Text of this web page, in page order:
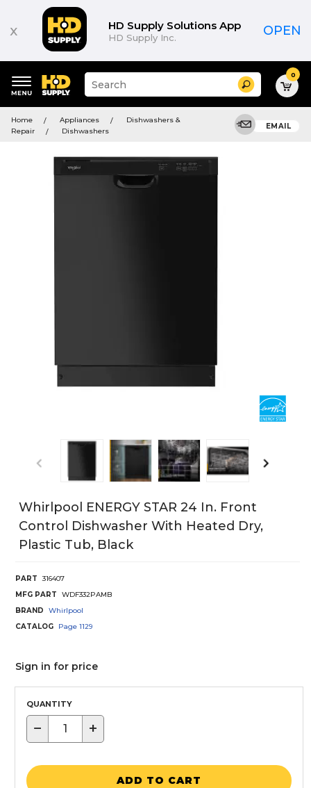
x HD Supply Solutions App
HD Supply Inc. OPEN
keywords
menu
Suggested
site
search
Search 0
Home Appliances
Dishwashers &
Repair
Dishwashers
EMAIL
Whirlpool ENERGY STAR 24 In. Front
Control Dishwasher With Heated Dry,
Plastic Tub, Black
PART
316407
MFG PART
WDF332PAMB
BRAND
Whirlpool
CATALOG
Page 1129
Sign in for price
QUANTITY
− +
ADD TO CART